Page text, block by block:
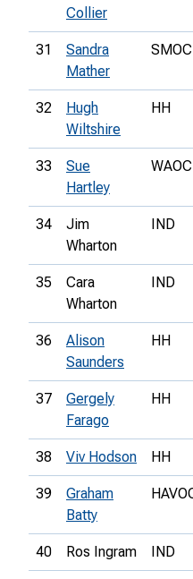
Collier
31
Sandra
Mather
SMOC
32
Hugh
Wiltshire
HH
33
Sue
Hartley
WAOC
34
Jim
Wharton
IND
35
Cara
Wharton
IND
36
Alison
Saunders
HH
37
Gergely
Farago
HH
38 Viv Hodson HH
39
Graham
Batty
40 Ros Ingram IND